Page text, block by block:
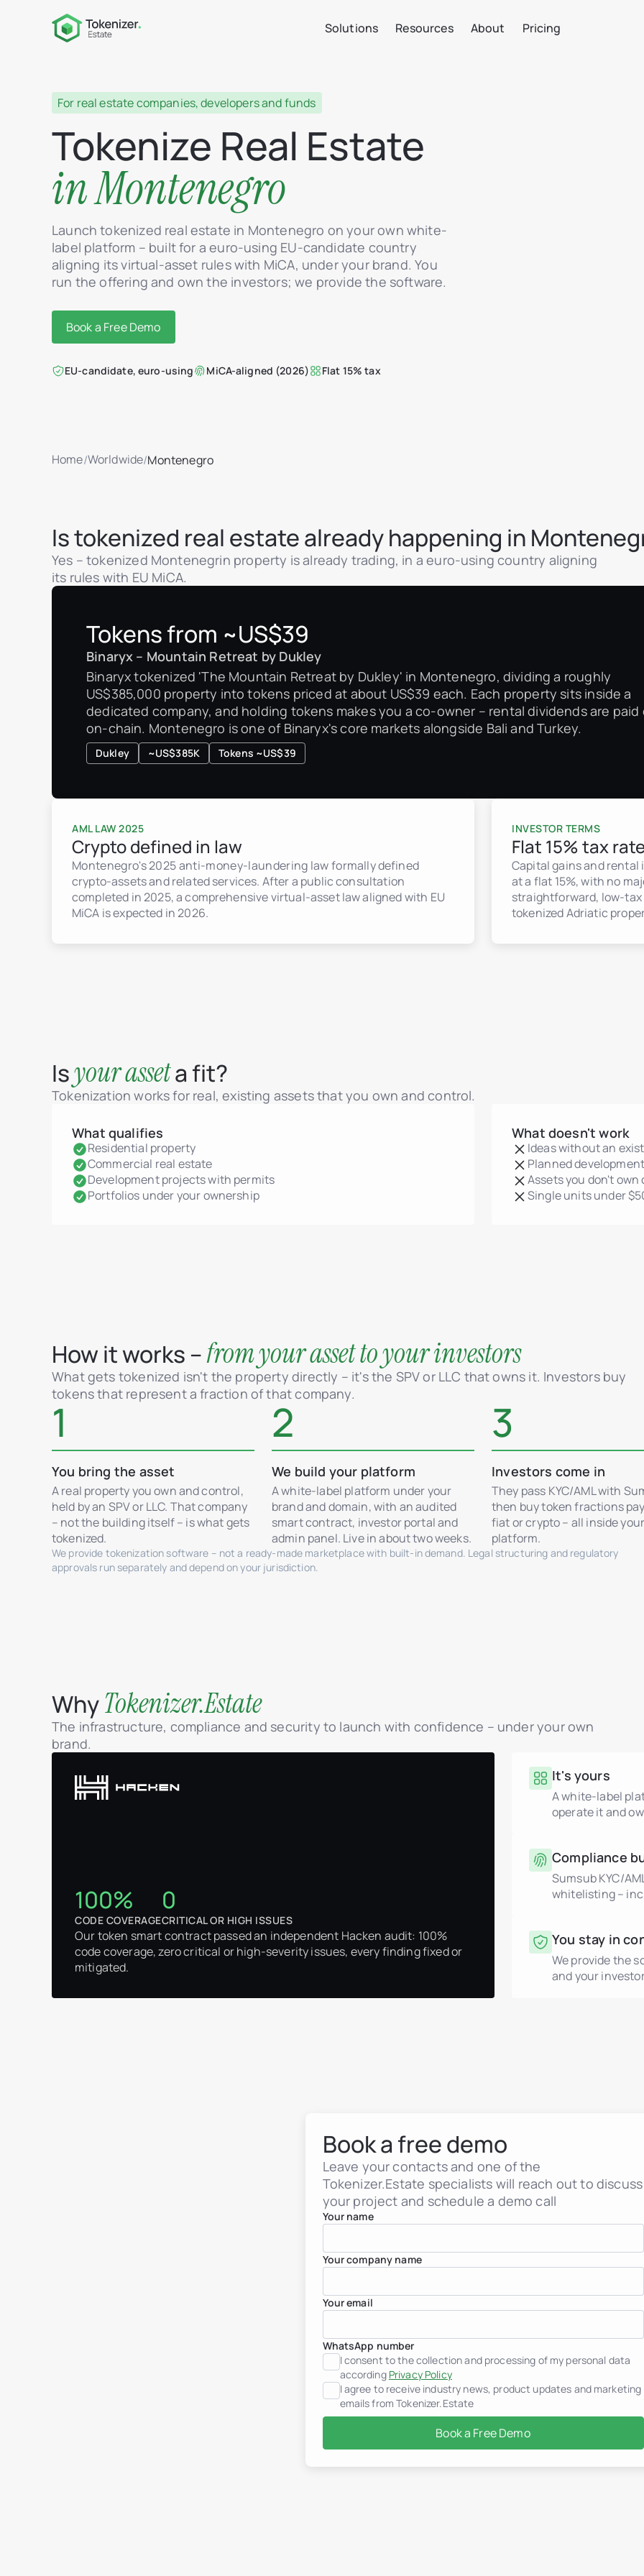
Solutions Resources About Pricing
For real estate companies, developers and funds
Tokenize Real Estate
in Montenegro
Launch tokenized real estate in Montenegro on your own white-
label platform – built for a euro-using EU-candidate country
aligning its virtual-asset rules with MiCA, under your brand. You
run the offering and own the investors; we provide the software.
Book a Free Demo
EU-candidate, euro-using MiCA-aligned (2026) Flat 15% tax
Home/Worldwide/Montenegro
Is tokenized real estate already happening in
Yes – tokenized Montenegrin property is already trading, in a euro-using country aligning
its rules with EU MiCA.
Tokens from ~US$39
Binaryx – Mountain Retreat by Dukley
Binaryx tokenized 'The Mountain Retreat by Dukley' in Montenegro, dividing a roughly
US$385,000 property into tokens priced at about US$39 each. Each property sits inside a
dedicated company, and holding tokens makes you a co-owner – rental dividends are paid
on-chain. Montenegro is one of Binaryx's core markets alongside Bali and Turkey.
Dukley ~US$385K Tokens ~US$39
AML LAW 2025
Crypto defined in law
Montenegro's 2025 anti-money-laundering law formally defined
crypto-assets and related services. After a public consultation
completed in 2025, a comprehensive virtual-asset law aligned with EU
MiCA is expected in 2026.
INVESTOR TERMS
Flat 15% tax
Capital gains and rental
at a flat 15%, with no
straightforward, low-
tokenized Adriatic
Isyour asseta fit?
Tokenization works for real, existing assets that you own and control.
What qualifies
Residential property
Commercial real estate
Development projects with permits
Portfolios under your ownership
What doesn't work
Ideas without an
Planned
Assets you don't
Single units under
How it works –from your asset to your investors
What gets tokenized isn't the property directly – it's the SPV or LLC that owns it. Investors buy
tokens that represent a fraction of that company.
1
You bring the asset
A real property you own and control,
held by an SPV or LLC. That company
– not the building itself – is what gets
tokenized.
2
We build your platform
A white-label platform under your
brand and domain, with an audited
smart contract, investor portal and
admin panel. Live in about two weeks.
3
Investors come in
They pass KYC/AML with
then buy token fractions
fiat or crypto – all inside
platform.
We provide tokenization software – not a ready-made marketplace with built-in demand. Legal structuring and regulatory
approvals run separately and depend on your jurisdiction.
WhyTokenizer.Estate
The infrastructure, compliance and security to launch with confidence – under your own
brand.
100%
CODE COVERAGE
0
CRITICAL OR HIGH ISSUES
Our token smart contract passed an independent Hacken audit: 100%
code coverage, zero critical or high-severity issues, every finding fixed or
mitigated.
It's yours
A white-label
operate it and
Compliance
Sumsub KYC/
whitelisting –
You stay in
We provide the
and your
Book a free demo
Leave your contacts and one of the
Tokenizer.Estate specialists will reach out to discuss
your project and schedule a demo call
Your name
Your company name
Your email
WhatsApp number
I consent to the collection and processing of my personal data
according Privacy Policy
I agree to receive industry news, product updates and marketing
emails from Tokenizer.Estate
Book a Free Demo
Albania
Argentina
Brazil
Colombia
Dominican Republic
Georgia
Germany
Indonesia
Montenegro
Netherlands
Peru
Portugal
Saudi Arabia
Spain
Switzerland
Thailand